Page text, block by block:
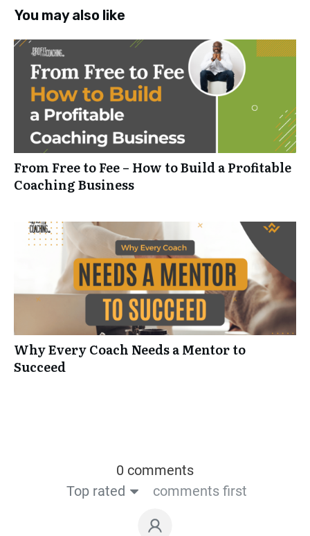
You may also like
From Free to Fee – How to Build a Profitable
Coaching Business
Why Every Coach Needs a Mentor to
Succeed
0 comments
Top rated
comments first